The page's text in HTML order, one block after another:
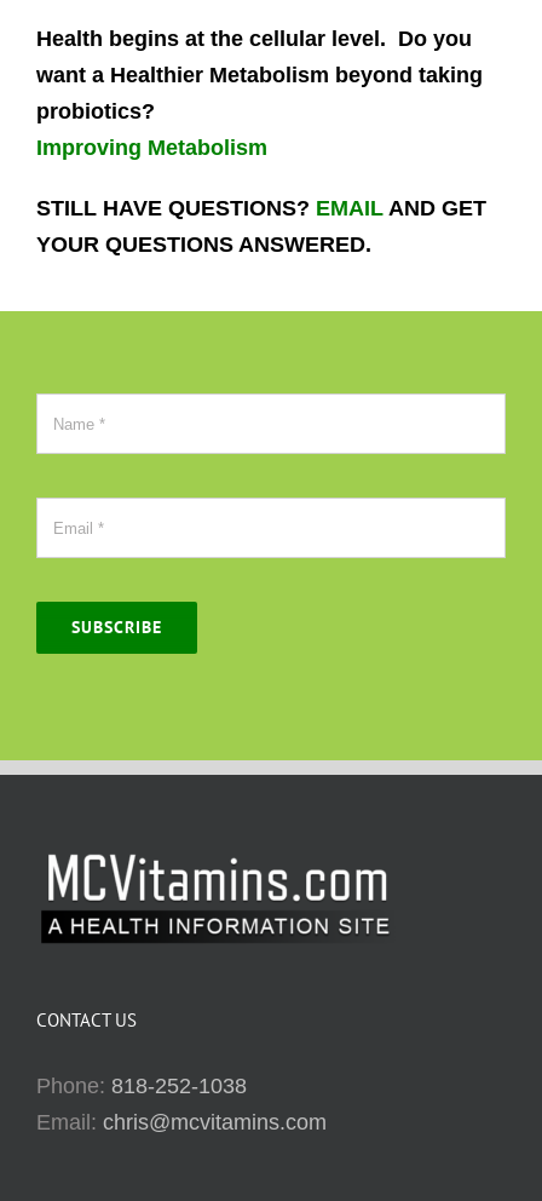
Health begins at the cellular level. Do you
want a Healthier Metabolism beyond taking
probiotics?
Improving Metabolism
STILL HAVE QUESTIONS? EMAILAND GET
YOUR QUESTIONS ANSWERED.
SUBSCRIBE
CONTACT US
Phone: 818-252-1038
Email: chris@mcvitamins.com